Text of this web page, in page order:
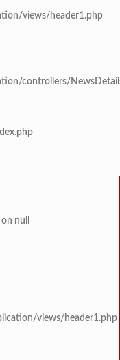
views/header1.php
controllers/
null
views/header1.php